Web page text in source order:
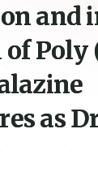
and
Poly
as